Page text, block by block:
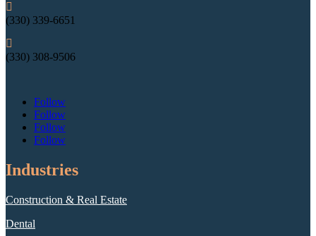

(330) 339-6651

(330) 308-9506
Follow
Follow
Follow
Follow
Industries
Construction & Real Estate
Dental